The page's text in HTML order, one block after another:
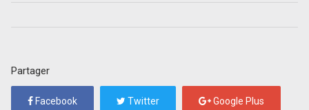
Partager
Facebook Twitter Google Plus